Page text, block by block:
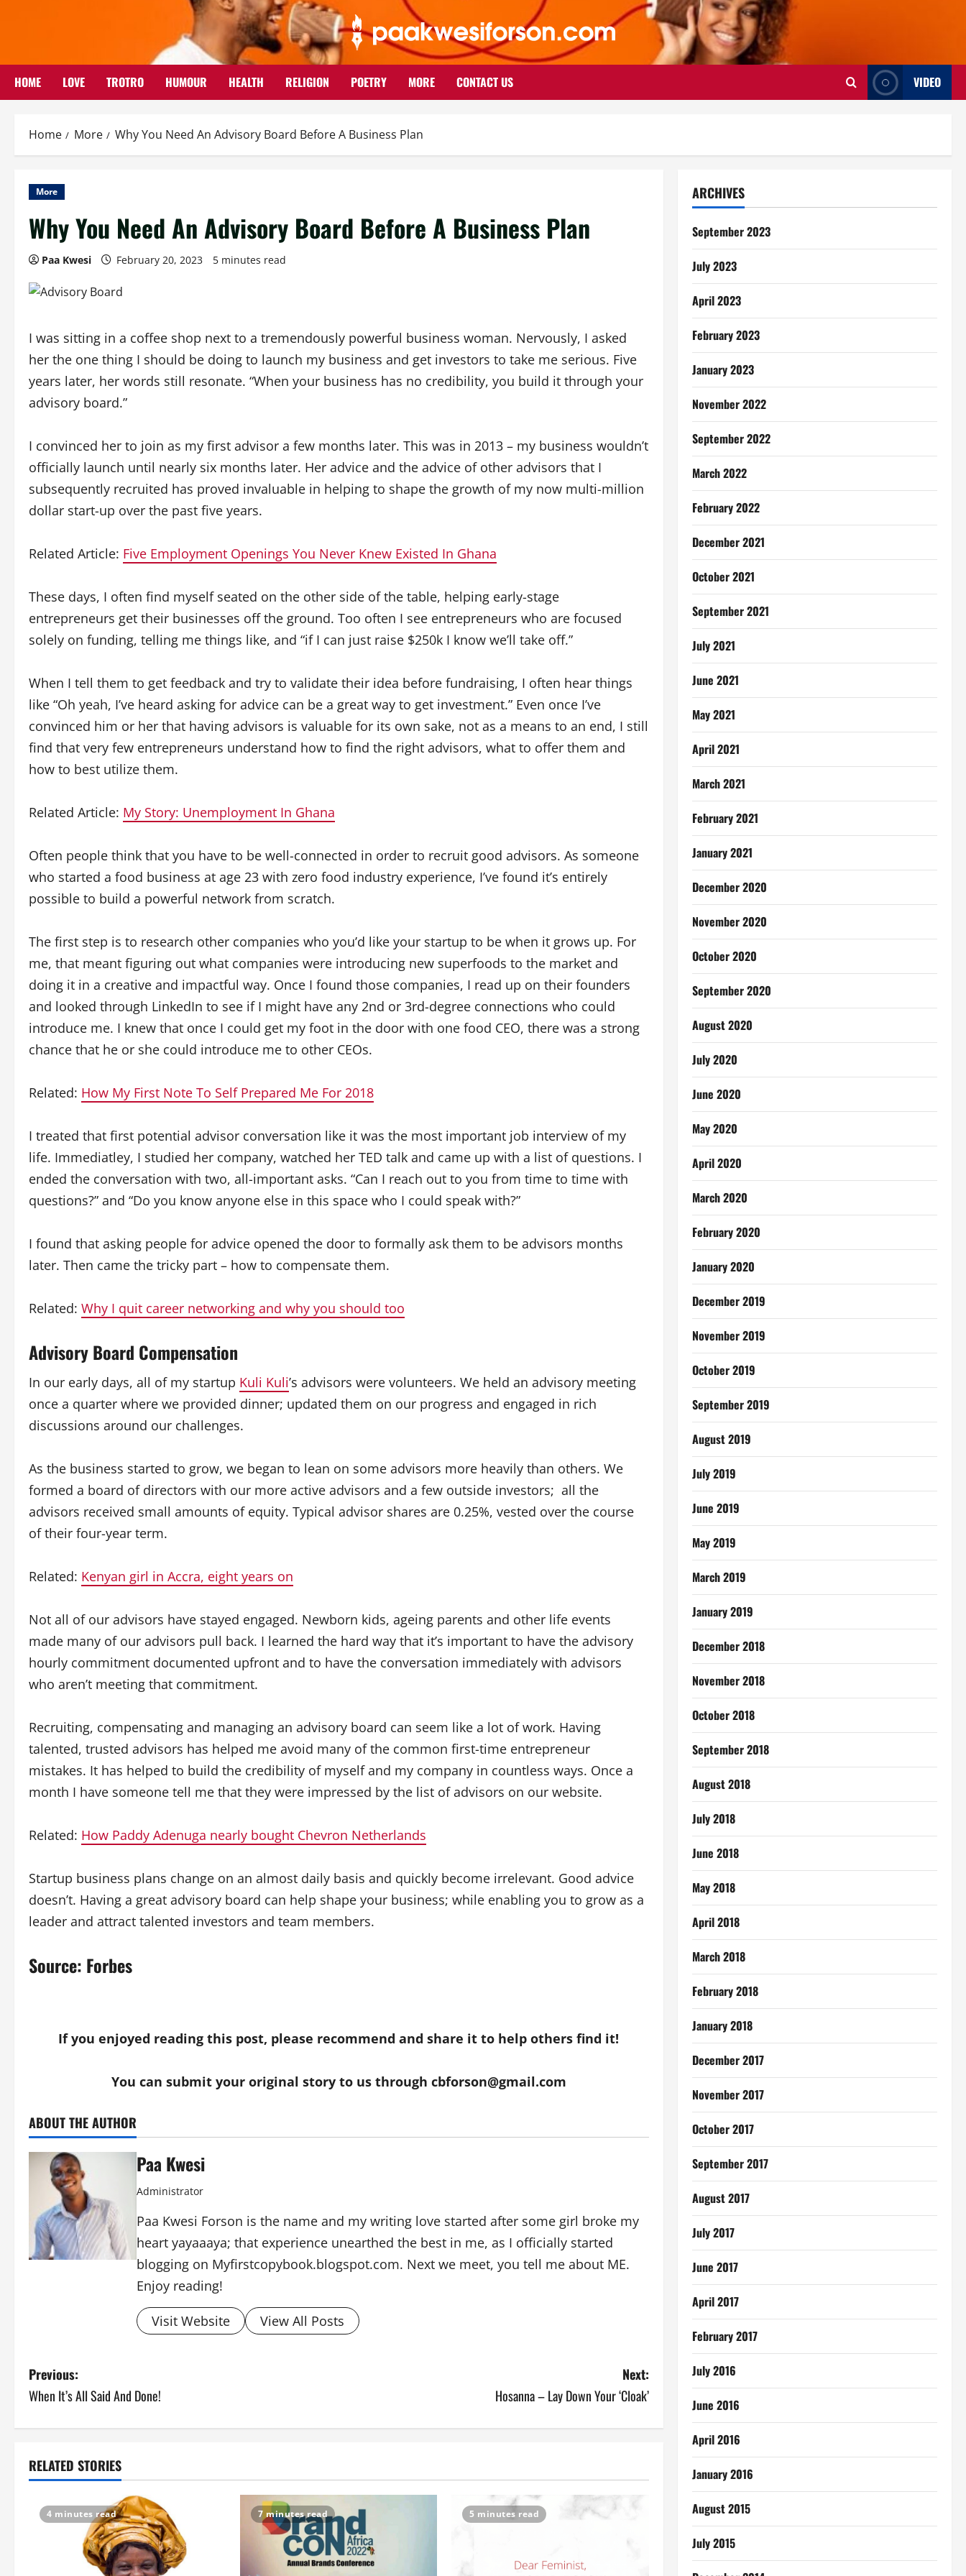
HOME LOVE TROTRO HUMOUR HEALTH RELIGION POETRY MORE CONTACT US VIDEO
Home More Why You Need An Advisory Board Before A Business Plan
More
Why You Need An Advisory Board Before A Business Plan
Paa Kwesi February 20, 2023 5 minutes read
I was sitting in a coffee shop next to a tremendously powerful business woman. Nervously, I asked
her the one thing I should be doing to launch my business and get investors to take me serious. Five
years later, her words still resonate. “When your business has no credibility, you build it through your
advisory board.”
I convinced her to join as my first advisor a few months later. This was in 2013 – my business wouldn’t
officially launch until nearly six months later. Her advice and the advice of other advisors that I
subsequently recruited has proved invaluable in helping to shape the growth of my now multi-million
dollar start-up over the past five years.
Related Article: Five Employment Openings You Never Knew Existed In Ghana
These days, I often find myself seated on the other side of the table, helping early-stage
entrepreneurs get their businesses off the ground. Too often I see entrepreneurs who are focused
solely on funding, telling me things like, and “if I can just raise $250k I know we’ll take off.”
When I tell them to get feedback and try to validate their idea before fundraising, I often hear things
like “Oh yeah, I’ve heard asking for advice can be a great way to get investment.” Even once I’ve
convinced him or her that having advisors is valuable for its own sake, not as a means to an end, I still
find that very few entrepreneurs understand how to find the right advisors, what to offer them and
how to best utilize them.
Related Article: My Story: Unemployment In Ghana
Often people think that you have to be well-connected in order to recruit good advisors. As someone
who started a food business at age 23 with zero food industry experience, I’ve found it’s entirely
possible to build a powerful network from scratch.
The first step is to research other companies who you’d like your startup to be when it grows up. For
me, that meant figuring out what companies were introducing new superfoods to the market and
doing it in a creative and impactful way. Once I found those companies, I read up on their founders
and looked through LinkedIn to see if I might have any 2nd or 3rd-degree connections who could
introduce me. I knew that once I could get my foot in the door with one food CEO, there was a strong
chance that he or she could introduce me to other CEOs.
Related: How My First Note To Self Prepared Me For 2018
I treated that first potential advisor conversation like it was the most important job interview of my
life. Immediatley, I studied her company, watched her TED talk and came up with a list of questions. I
ended the conversation with two, all-important asks. “Can I reach out to you from time to time with
questions?” and “Do you know anyone else in this space who I could speak with?”
I found that asking people for advice opened the door to formally ask them to be advisors months
later. Then came the tricky part – how to compensate them.
Related: Why I quit career networking and why you should too
Advisory Board Compensation
In our early days, all of my startup Kuli Kuli’s advisors were volunteers. We held an advisory meeting
once a quarter where we provided dinner; updated them on our progress and engaged in rich
discussions around our challenges.
As the business started to grow, we began to lean on some advisors more heavily than others. We
formed a board of directors with our more active advisors and a few outside investors; all the
advisors received small amounts of equity. Typical advisor shares are 0.25%, vested over the course
of their four-year term.
Related: Kenyan girl in Accra, eight years on
Not all of our advisors have stayed engaged. Newborn kids, ageing parents and other life events
made many of our advisors pull back. I learned the hard way that it’s important to have the advisory
hourly commitment documented upfront and to have the conversation immediately with advisors
who aren’t meeting that commitment.
Recruiting, compensating and managing an advisory board can seem like a lot of work. Having
talented, trusted advisors has helped me avoid many of the common first-time entrepreneur
mistakes. It has helped to build the credibility of myself and my company in countless ways. Once a
month I have someone tell me that they were impressed by the list of advisors on our website.
Related: How Paddy Adenuga nearly bought Chevron Netherlands
Startup business plans change on an almost daily basis and quickly become irrelevant. Good advice
doesn’t. Having a great advisory board can help shape your business; while enabling you to grow as a
leader and attract talented investors and team members.
Source: Forbes
If you enjoyed reading this post, please recommend and share it to help others find it!
You can submit your original story to us through cbforson@gmail.com
ABOUT THE AUTHOR
Paa Kwesi
Administrator
Paa Kwesi Forson is the name and my writing love started after some girl broke my
heart yayaaaya; that experience unearthed the best in me, as I officially started
blogging on Myfirstcopybook.blogspot.com. Next we meet, you tell me about ME.
Enjoy reading!
Visit Website View All Posts
P
o
s
t
Previous:
When It’s All Said And Done!
Next:
Hosanna – Lay Down Your ‘Cloak’
RELATED STORIES
4 minutes read 7 minutes read 5 minutes read
ARCHIVES
September 2023
July 2023
April 2023
February 2023
January 2023
November 2022
September 2022
March 2022
February 2022
December 2021
October 2021
September 2021
July 2021
June 2021
May 2021
April 2021
March 2021
February 2021
January 2021
December 2020
November 2020
October 2020
September 2020
August 2020
July 2020
June 2020
May 2020
April 2020
March 2020
February 2020
January 2020
December 2019
November 2019
October 2019
September 2019
August 2019
July 2019
June 2019
May 2019
March 2019
January 2019
December 2018
November 2018
October 2018
September 2018
August 2018
July 2018
June 2018
May 2018
April 2018
March 2018
February 2018
January 2018
December 2017
November 2017
October 2017
September 2017
August 2017
July 2017
June 2017
April 2017
February 2017
July 2016
June 2016
April 2016
January 2016
August 2015
July 2015